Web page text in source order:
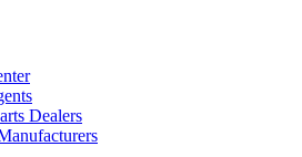
Dealers